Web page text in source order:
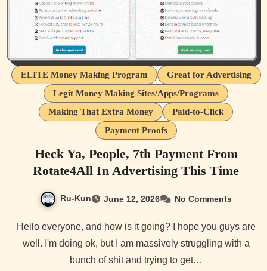
ELITE Money Making Program
Great for Advertising
Legit Money Making Sites/Apps/Programs
Making That Extra Money
Paid-to-Click
Payment Proofs
Heck Ya, People, 7th Payment From
Rotate4All In Advertising This Time
Ru-Kun June 12, 2026 No Comments
Hello everyone, and how is it going? I hope you guys are
well. I'm doing ok, but I am massively struggling with a
bunch of shit and trying to get…